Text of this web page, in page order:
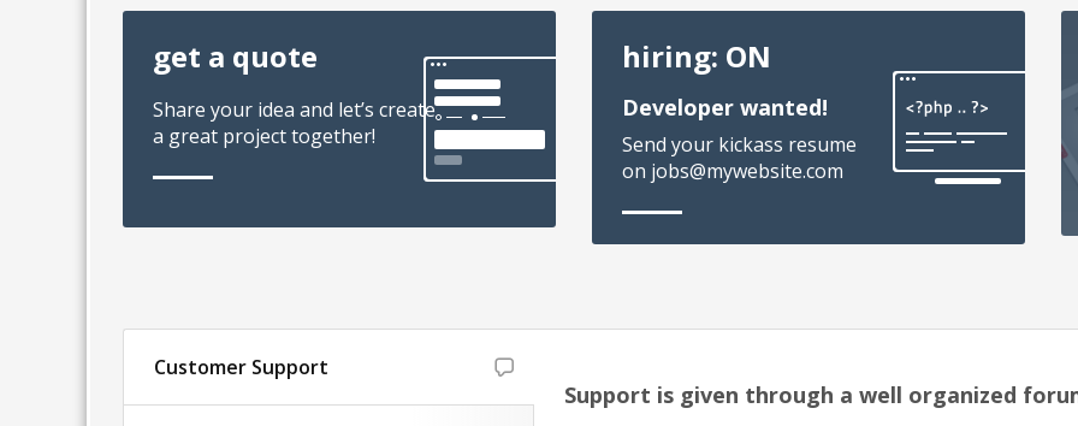
get a quote
Share your idea and let’s create
a great project together!
hiring: ON
Developer wanted!
Send your kickass resume
on jobs@mywebsite.com
Customer Support
Support is given through a well organized